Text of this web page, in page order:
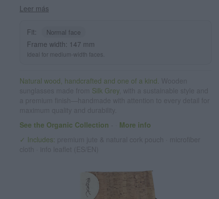
Frontal measurement: 147x41mm
Leer más
Fit: Normal face
Frame width: 147 mm
Ideal for medium-width faces.
Natural wood, handcrafted and one of a kind.
Silk Grey, with a sustainable style and
See the Organic Collection
More info
✓ Includes: